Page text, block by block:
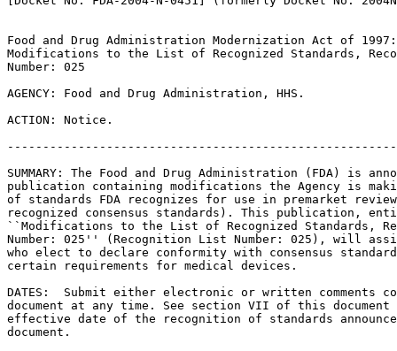
Food and Drug Administration Modernization Act of
Modifications to the List of Recognized Standards,
Number: 025
AGENCY: Food and Drug Administration, HHS.
ACTION: Notice.
SUMMARY: The Food and Drug Administration (FDA) is
publication containing modifications the Agency is
of standards FDA recognizes for use in premarket
recognized consensus standards). This publication,
``Modifications to the List of Recognized Standards,
Number: 025'' (Recognition List Number: 025), will
who elect to declare conformity with consensus
certain requirements for medical devices.
DATES:  Submit either electronic or written comments
document at any time. See section VII of this
effective date of the recognition of standards
document.